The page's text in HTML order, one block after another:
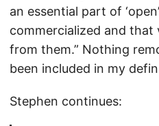
an essential part of
commercialized and that
from them.” Nothing
been included in my
Stephen continues: